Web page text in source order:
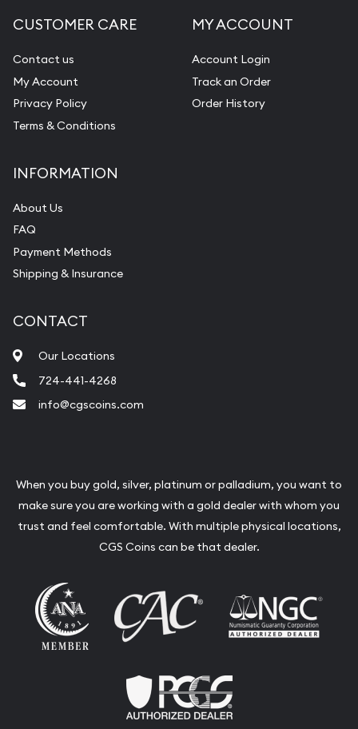
CUSTOMER CARE
Contact us
My Account
Privacy Policy
Terms & Conditions
MY ACCOUNT
Account Login
Track an Order
Order History
INFORMATION
About Us
FAQ
Payment Methods
Shipping & Insurance
CONTACT
Our Locations
724-441-4268
info@cgscoins.com
When you buy gold, silver, platinum or palladium, you want to
make sure you are working with a gold dealer with whom you
trust and feel comfortable. With multiple physical locations,
CGS Coins can be that dealer.